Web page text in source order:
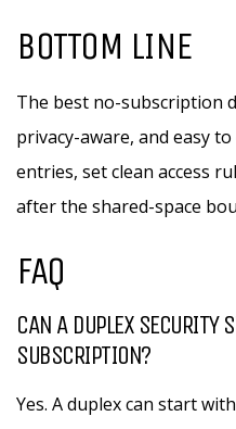
BOTTOM LINE
The best no-subscription
privacy-aware, and easy
entries, set clean access
after the shared-space
FAQ
CAN A DUPLEX SECURITY
SUBSCRIPTION?
Yes. A duplex can start